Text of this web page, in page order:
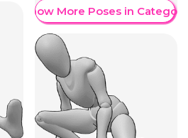
Show More Poses in Category